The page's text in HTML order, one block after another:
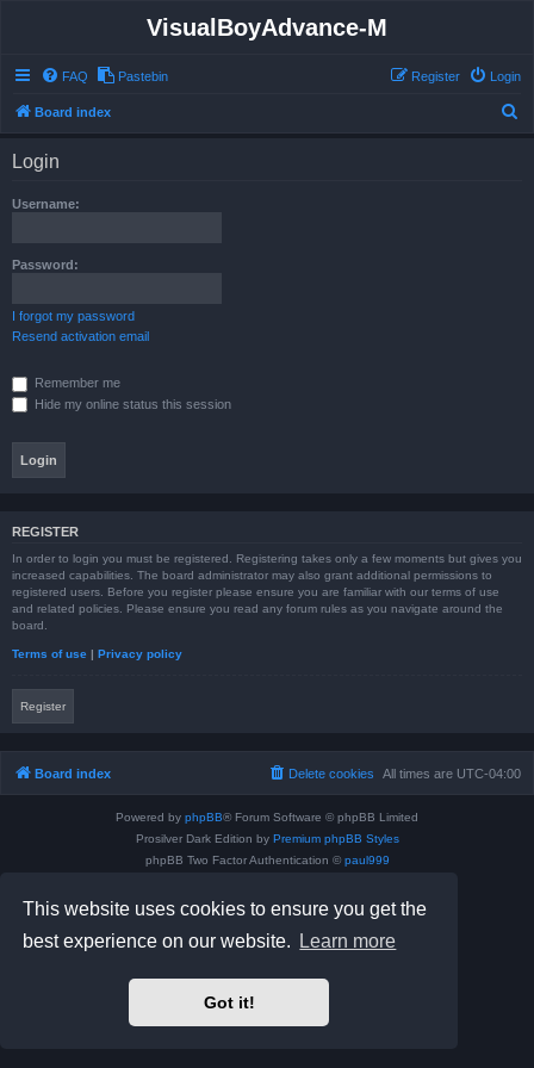
This website uses cookies to ensure you get the
best experience on our website.
Learn more
Got it!
VisualBoyAdvance-M
FAQ Pastebin Login
Register
Board index
Login
Username:
Password:
I forgot my password
Resend activation email
Remember me
Hide my online status this session
REGISTER
In order to login you must be registered. Registering takes only a few moments but gives you
increased capabilities. The board administrator may also grant additional permissions to
registered users. Before you register please ensure you are familiar with our terms of use
and related policies. Please ensure you read any forum rules as you navigate around the
board.
Terms of use | Privacy policy
Register
Board index All times are UTC-04:00
Delete cookies
Powered by phpBB® Forum Software © phpBB Limited
Prosilver Dark Edition by Premium phpBB Styles
phpBB Two Factor Authentication © paul999